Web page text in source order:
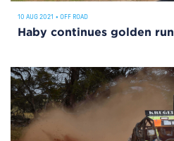
10 AUG 2021 • OFF ROAD
Haby continues golden run